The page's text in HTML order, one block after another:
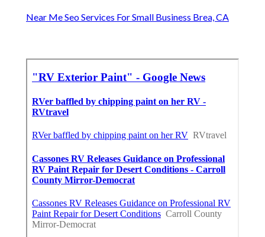
Near Me Seo Services For Small Business Brea, CA